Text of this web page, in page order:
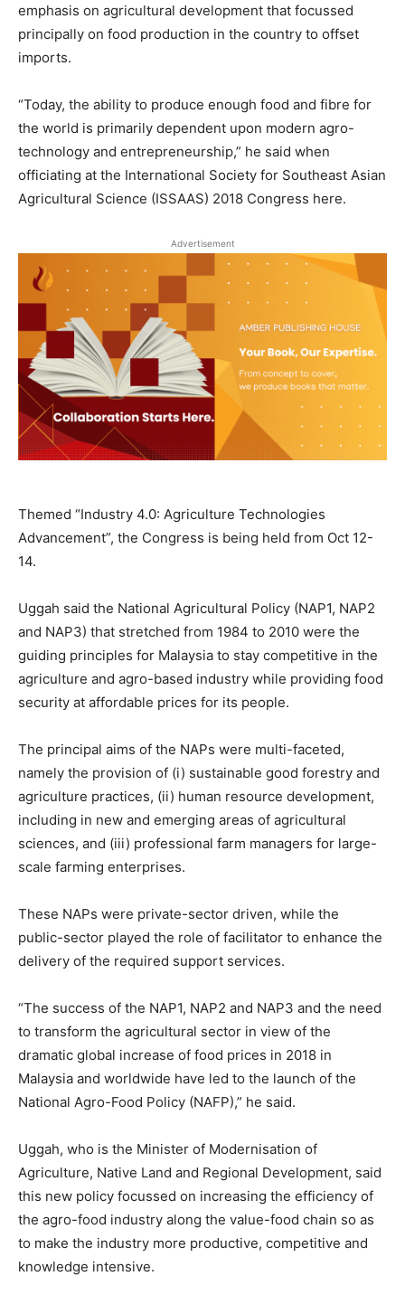
emphasis on agricultural development that focussed
principally on food production in the country to offset
imports.
“Today, the ability to produce enough food and fibre for
the world is primarily dependent upon modern agro-
technology and entrepreneurship,” he said when
officiating at the International Society for Southeast Asian
Agricultural Science (ISSAAS) 2018 Congress here.
Advertisement
Themed “Industry 4.0: Agriculture Technologies
Advancement”, the Congress is being held from Oct 12-
14.
Uggah said the National Agricultural Policy (NAP1, NAP2
and NAP3) that stretched from 1984 to 2010 were the
guiding principles for Malaysia to stay competitive in the
agriculture and agro-based industry while providing food
security at affordable prices for its people.
The principal aims of the NAPs were multi-faceted,
namely the provision of (i) sustainable good forestry and
agriculture practices, (ii) human resource development,
including in new and emerging areas of agricultural
sciences, and (iii) professional farm managers for large-
scale farming enterprises.
These NAPs were private-sector driven, while the
public-sector played the role of facilitator to enhance the
delivery of the required support services.
“The success of the NAP1, NAP2 and NAP3 and the need
to transform the agricultural sector in view of the
dramatic global increase of food prices in 2018 in
Malaysia and worldwide have led to the launch of the
National Agro-Food Policy (NAFP),” he said.
Uggah, who is the Minister of Modernisation of
Agriculture, Native Land and Regional Development, said
this new policy focussed on increasing the efficiency of
the agro-food industry along the value-food chain so as
to make the industry more productive, competitive and
knowledge intensive.